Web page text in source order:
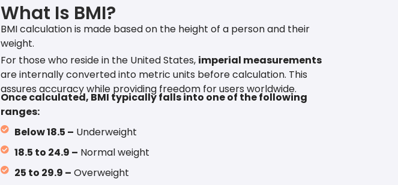
What Is BMI?
BMI calculation is made based on the height of a person and their
weight.
For those who reside in the United States, imperial measurements
are internally converted into metric units before calculation. This
assures accuracy while providing freedom for users worldwide.
Once calculated, BMI typically falls into one of the following
ranges:
Below 18.5 – Underweight
18.5 to 24.9 – Normal weight
25 to 29.9 – Overweight